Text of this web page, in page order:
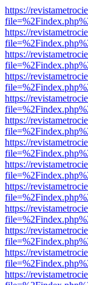
https://
https://
https://
https://
https://
https://
https://
https://
https://
https://
https://
https://
https://